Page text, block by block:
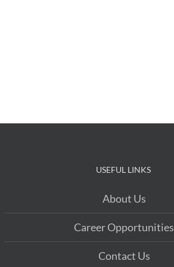
USEFUL LINKS
About Us
Career Opportunities
Contact Us